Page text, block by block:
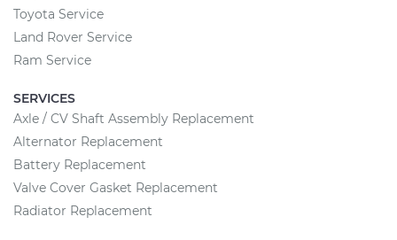
Toyota Service
Land Rover Service
Ram Service
SERVICES
Axle / CV Shaft Assembly Replacement
Alternator Replacement
Battery Replacement
Valve Cover Gasket Replacement
Radiator Replacement